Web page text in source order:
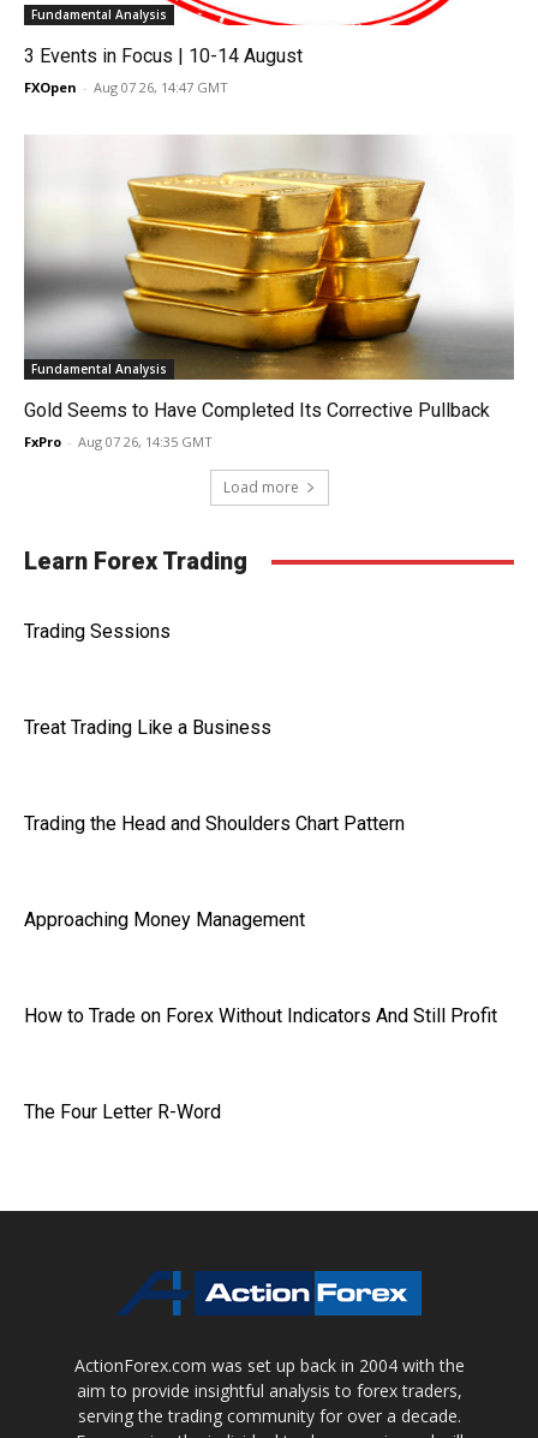
Fundamental Analysis
3 Events in Focus | 10-14 August
FXOpen - Aug 07 26, 14:47 GMT
Fundamental Analysis
Gold Seems to Have Completed Its Corrective Pullback
FxPro - Aug 07 26, 14:35 GMT
Load more
Learn Forex Trading
Trading Sessions
Treat Trading Like a Business
Trading the Head and Shoulders Chart Pattern
Approaching Money Management
How to Trade on Forex Without Indicators And Still Profit
The Four Letter R-Word
ActionForex.com was set up back in 2004 with the
aim to provide insightful analysis to forex traders,
serving the trading community for over a decade.